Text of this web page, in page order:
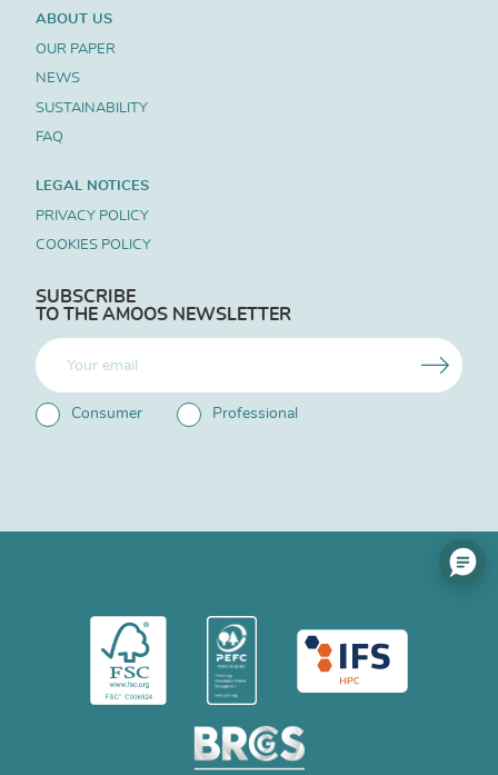
ABOUT US
OUR PAPER
NEWS
SUSTAINABILITY
FAQ
LEGAL NOTICES
PRIVACY POLICY
COOKIES POLICY
SUBSCRIBE
TO THE AMOOS NEWSLETTER
Consumer Professional